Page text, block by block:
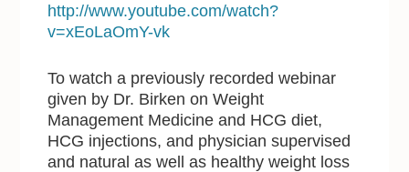
http://www.youtube.com/watch?
v=xEoLaOmY-vk
To watch a previously recorded webinar
given by Dr. Birken on Weight
Management Medicine and HCG diet,
HCG injections, and physician supervised
and natural as well as healthy weight loss